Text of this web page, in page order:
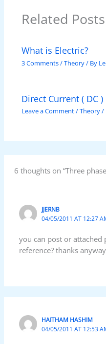
Related Posts
What is Electric?
3 Comments/Theory/ By
Direct Current ( DC )
Leave a Comment/Theory/
6 thoughts on “Three
JJERNB
04/05/2011 AT 12:27
you can post or
reference? thanks
HAITHAM HASHIM
04/05/2011 AT 12:53